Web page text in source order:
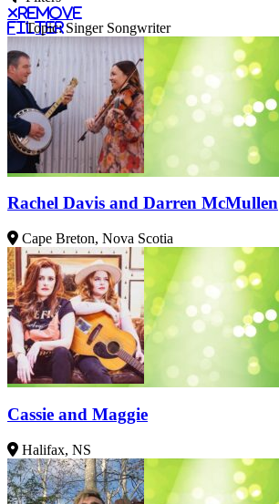
Remove
filter
Topic: Singer Songwriter
Rachel Davis and Darren McMullen
Cape Breton, Nova Scotia
Cassie and Maggie
Halifax, NS